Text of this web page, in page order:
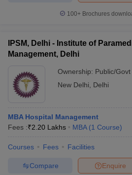
100+ Brochures
IPSM, Delhi - Institute of
Management, Delhi
Ownership: Public/Govt
New Delhi
Delhi
MBA Hospital Management
Fees :₹2.20 Lakhs MBA (1 Course)
Courses Fees Facilities
Enquire
Compare